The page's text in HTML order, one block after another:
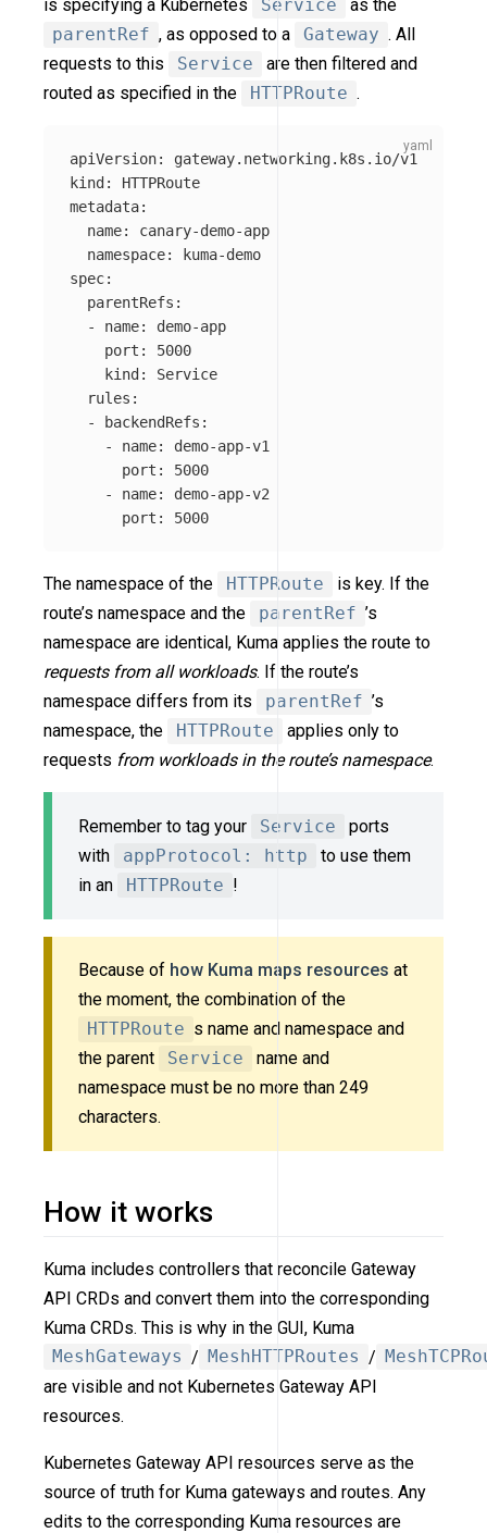
is specifying a Kubernetes Service
as the
parentRef , as opposed to a Gateway . All
requests to this
Service
are then filtered and
routed as specified in the
HTTPRoute .
apiVersion:
gateway.networking.k8s.io/v1
kind :
HTTPRoute
metadata:
name:
canary-demo-app
namespace:
kuma-demo
spec:
parentRefs :
-
name:
demo-app
port :
5000
kind :
Service
rules :
-
backendRefs :
-
name:
demo-app-v1
port :
5000
-
name:
demo-app-v2
port : 5000
The namespace of the HTTPRoute
is key. If the
route’s namespace and the
parentRef ’s
namespace are identical, Kuma applies the route to
requests from all workloads. If the route’s
namespace differs from its
parentRef ’s
namespace, the
HTTPRoute
applies only to
requests from workloads in the route’s namespace.
Remember to tag your Service
ports
with
appProtocol: http
to use them
in an
HTTPRoute !
Because of how Kuma maps resources at
the moment, the combination of the
HTTPRoute s name and namespace and
the parent
Service
name and
namespace must be no more than 249
characters.
How it works
Kuma includes controllers that reconcile Gateway
API CRDs and convert them into the corresponding
Kuma CRDs. This is why in the GUI, Kuma
MeshGateways / MeshHTTPRoutes /
are visible and not Kubernetes Gateway API
resources.
Kubernetes Gateway API resources serve as the
source of truth for Kuma gateways and routes. Any
edits to the corresponding Kuma resources are